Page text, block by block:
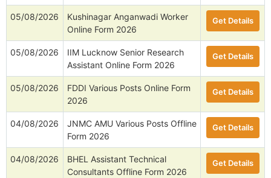
05/08/2026
Kushinagar Anganwadi Worker
Online Form 2026
Get Details
05/08/2026
IIM Lucknow Senior Research
Assistant Online Form 2026
Get Details
05/08/2026
FDDI Various Posts Online Form
2026
Get Details
04/08/2026
JNMC AMU Various Posts Offline
Form 2026
Get Details
04/08/2026
BHEL Assistant Technical
Consultants Offline Form 2026
Get Details